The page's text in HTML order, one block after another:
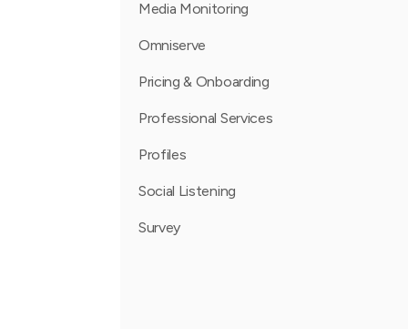
Media Monitoring
Omniserve
Pricing & Onboarding
Professional Services
Profiles
Social Listening
Survey